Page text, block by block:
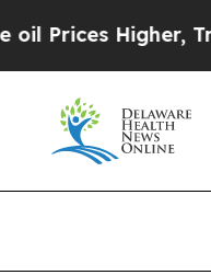
Trump Gave